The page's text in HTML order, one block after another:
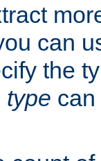
can
the
type